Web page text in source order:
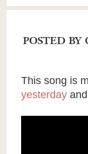
POSTED BY
This song is
yesterdayand